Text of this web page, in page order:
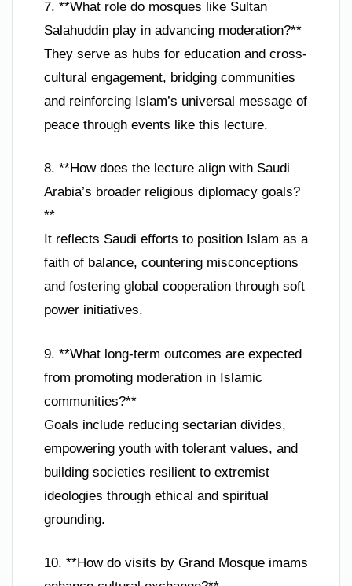
7. **What role do mosques like Sultan
Salahuddin play in advancing moderation?**
They serve as hubs for education and cross-
cultural engagement, bridging communities
and reinforcing Islam’s universal message of
peace through events like this lecture.
8. **How does the lecture align with Saudi
Arabia’s broader religious diplomacy goals?
**
It reflects Saudi efforts to position Islam as a
faith of balance, countering misconceptions
and fostering global cooperation through soft
power initiatives.
9. **What long-term outcomes are expected
from promoting moderation in Islamic
communities?**
Goals include reducing sectarian divides,
empowering youth with tolerant values, and
building societies resilient to extremist
ideologies through ethical and spiritual
grounding.
10. **How do visits by Grand Mosque imams